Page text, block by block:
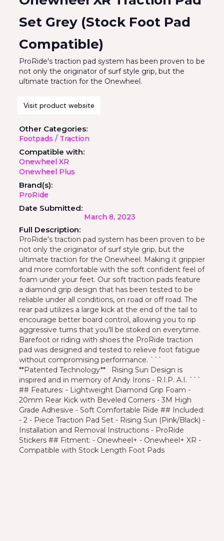
Set Grey (Stock Foot Pad
Compatible)
ProRide's traction pad system has been proven to be
not only the originator of surf style grip, but the
ultimate traction for the Onewheel.
Visit product website
Other Categories:
Footpads / Traction
Compatible with:
Onewheel XR
Onewheel Plus
Brand(s):
ProRide
Date Submitted:
March 8, 2023
Full Description:
ProRide's traction pad system has been proven to be
not only the originator of surf style grip, but the
ultimate traction for the Onewheel. Making it grippier
and more comfortable with the soft confident feel of
foam under your feet. Our soft traction pads feature
a diamond grip design that has been tested to be
reliable under all conditions, on road or off road. The
rear pad utilizes a large kick at the end of the tail to
encourage better board control, allowing you to rip
aggressive turns that you'll be stoked on everytime.
Barefoot or riding with shoes the ProRide traction
pad was designed and tested to relieve foot fatigue
without compromising performance. ```
**Patented Technology** Rising Sun Design is
inspired and in memory of Andy Irons - R.I.P. A.I. ```
## Features: - Lightweight Diamond Grip Foam -
20mm Rear Kick with Beveled Corners - 3M High
Grade Adhesive - Soft Comfortable Ride ## Included:
- 2 - Piece Traction Pad Set - Rising Sun (Pink/Black) -
Installation and Removal Instructions - ProRide
Stickers ## Fitment: - Onewheel+ - Onewheel+ XR -
Compatible with Stock Length Foot Pads